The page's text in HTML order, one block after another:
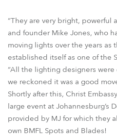
“They are very bright, powerful
and founder Mike Jones, who
moving lights over the years as
established itself as one of the
“All the lighting designers
we reckoned it was a good
Shortly after this, Christ
large event at Johannesburg’s
provided by MJ for which they
own BMFL Spots and Blades!